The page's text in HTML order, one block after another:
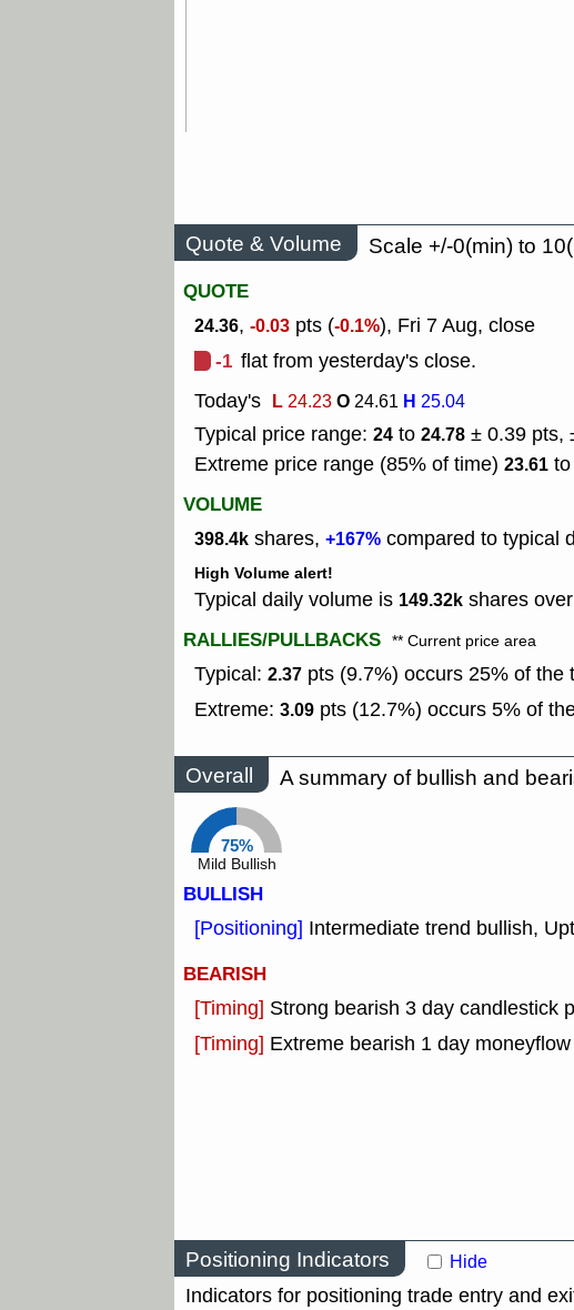
Quote & Volume
Scale +/-0(min) to
QUOTE
24.36, -0.03 pts (-0.1%), Fri 7 Aug, close
-1 flat from yesterday's close.
Today's L24.23O24.61 H 25.04
Typical price range: 24 to 24.78 ± 0.39 pts,
Extreme price range (85% of time) 23.61 to
VOLUME
398.4k shares, +167% compared to typical
High Volume alert!
Typical daily volume is 149.32k shares
RALLIES/PULLBACKS ** Current price area
Typical: 2.37 pts (9.7%) occurs 25% of the
Extreme: 3.09 pts (12.7%) occurs 5% of
Overall A summary of bullish and
75%
Mild Bullish
BULLISH
[Positioning] Intermediate trend bullish,
BEARISH
[Timing] Strong bearish 3 day candlestick
[Timing] Extreme bearish 1 day moneyflow
Positioning Indicators Hide
Indicators for positioning trade entry and